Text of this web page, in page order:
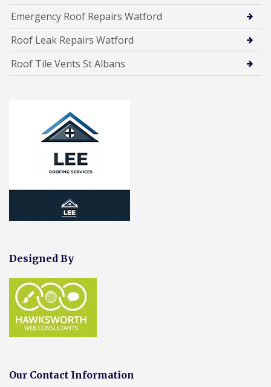
Emergency Roof Repairs Watford
Roof Leak Repairs Watford
Roof Tile Vents St Albans
Designed By
Our Contact Information